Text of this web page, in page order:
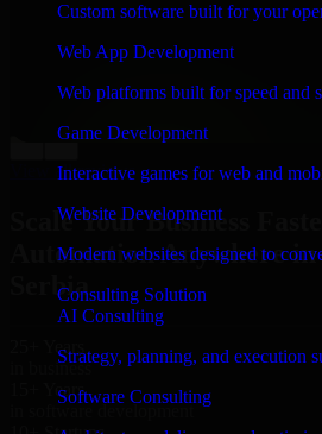
Custom software built for your
Web App Development
Web platforms built for speed and
Game Development
Interactive games for web and
Website Development
Modern websites designed to
Consulting Solution
AI Consulting
Strategy, planning, and execution
Software Consulting
and it looked terrible; however,
saved my project. I will keep in
company when I need their help
Adrian Jones
Co-Founder & COO, CloutTech
View all reviews
Scale Your Business
Automation Anywhere in
Serbia
25+ Years
in business
15+ Years